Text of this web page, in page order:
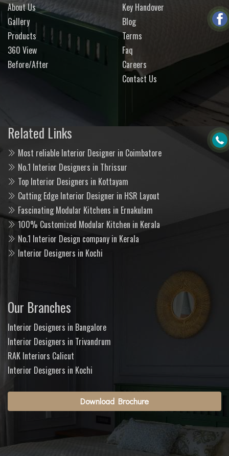
About Us
Gallery
Products
360 View
Before/After
Key Handover
Blog
Terms
Faq
Careers
Contact Us
Related Links
Most reliable Interior Designer in Coimbatore
No.1 Interior Designers in Thrissur
Top Interior Designers in Kottayam
Cutting Edge Interior Designer in HSR Layout
Fascinating Modular Kitchens in Ernakulam
100% Customized Modular Kitchen in Kerala
No.1 Interior Design company in Kerala
Interior Designers in Kochi
Our Branches
Interior Designers in Bangalore
Interior Designers in Trivandrum
RAK Interiors Calicut
Interior Designers in Kochi
Download Brochure